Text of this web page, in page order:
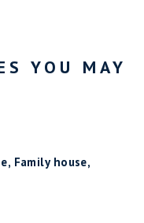
YOU MAY
Family house,